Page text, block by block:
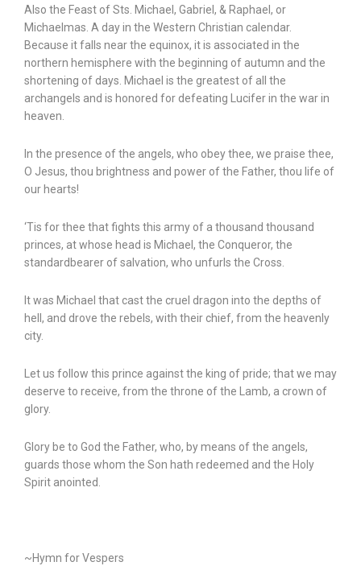
Also the Feast of Sts. Michael, Gabriel, & Raphael, or
Michaelmas. A day in the Western Christian calendar.
Because it falls near the equinox, it is associated in the
northern hemisphere with the beginning of autumn and the
shortening of days. Michael is the greatest of all the
archangels and is honored for defeating Lucifer in the war in
heaven.
In the presence of the angels, who obey thee, we praise thee,
O Jesus, thou brightness and power of the Father, thou life of
our hearts!
‘Tis for thee that fights this army of a thousand thousand
princes, at whose head is Michael, the Conqueror, the
standardbearer of salvation, who unfurls the Cross.
It was Michael that cast the cruel dragon into the depths of
hell, and drove the rebels, with their chief, from the heavenly
city.
Let us follow this prince against the king of pride; that we may
deserve to receive, from the throne of the Lamb, a crown of
glory.
Glory be to God the Father, who, by means of the angels,
guards those whom the Son hath redeemed and the Holy
Spirit anointed.
~Hymn for Vespers